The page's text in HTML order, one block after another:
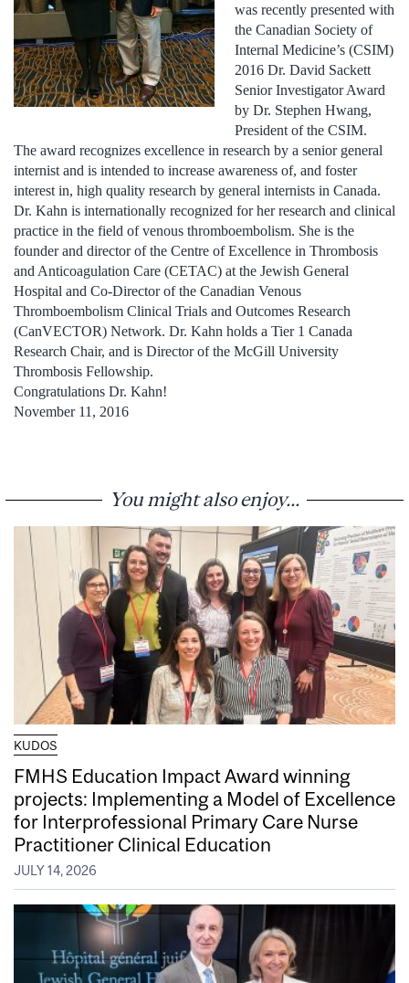
was recently presented with
the Canadian Society of
Internal Medicine’s (CSIM)
2016 Dr. David Sackett
Senior Investigator Award
by Dr. Stephen Hwang,
President of the CSIM.
The award recognizes excellence in research by a senior general
internist and is intended to increase awareness of, and foster
interest in, high quality research by general internists in Canada.
Dr. Kahn is internationally recognized for her research and clinical
practice in the field of venous thromboembolism. She is the
founder and director of the Centre of Excellence in Thrombosis
and Anticoagulation Care (CETAC) at the Jewish General
Hospital and Co-Director of the Canadian Venous
Thromboembolism Clinical Trials and Outcomes Research
(CanVECTOR) Network. Dr. Kahn holds a Tier 1 Canada
Research Chair, and is Director of the McGill University
Thrombosis Fellowship.
Congratulations Dr. Kahn!
November 11, 2016
You might also enjoy...
KUDOS
FMHS Education Impact Award winning
projects: Implementing a Model of Excellence
for Interprofessional Primary Care Nurse
Practitioner Clinical Education
JULY 14, 2026